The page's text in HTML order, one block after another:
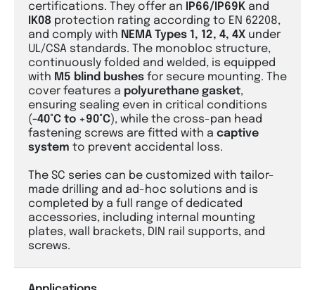
certifications. They offer an
IP66/IP69K and
IK08 protection rating according to EN 62208,
and comply with NEMA Types 1, 12, 4, 4X under
UL/CSA standards. The monobloc structure,
continuously folded and welded, is equipped
with M5 blind bushes for secure mounting. The
cover features a polyurethane gasket,
ensuring sealing even in critical conditions
(-40°C to +90°C), while the cross-pan head
fastening screws are fitted with a captive
system to prevent accidental loss.
The SC series can be customized with tailor-
made drilling and ad-hoc solutions and is
completed by a full range of dedicated
accessories, including internal mounting
plates, wall brackets, DIN rail supports, and
screws.